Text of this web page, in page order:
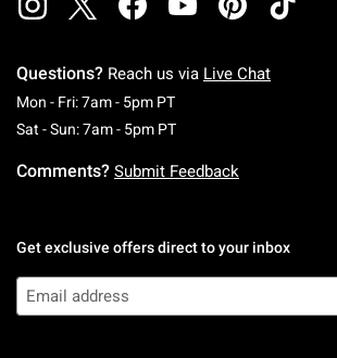
Questions? Reach us via Live Chat
Mon - Fri: 7am - 5pm PTMonday To Friday: 7 AM
Sat - Sun: 7am - 5pm PTSaturday To Sunday: 7
Comments? Submit Feedback
Get exclusive offers direct to your inbox